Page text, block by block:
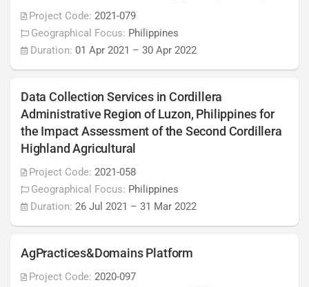
Project Code: 2021-079
Geographical Focus: Philippines
Duration: 01 Apr 2021 – 30 Apr 2022
Data Collection Services in Cordillera
Administrative Region of Luzon, Philippines for
the Impact Assessment of the Second Cordillera
Highland Agricultural
Project Code: 2021-058
Geographical Focus: Philippines
Duration: 26 Jul 2021 – 31 Mar 2022
AgPractices&Domains Platform
Project Code: 2020-097